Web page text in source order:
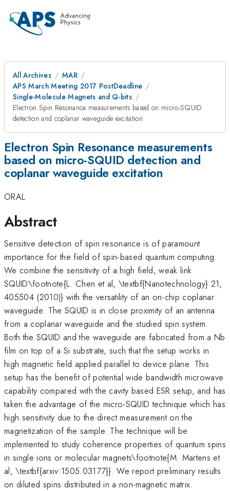
All Archives
MAR
APS March Meeting 2017 PostDeadline
Single-Molecule Magnets and Q-bits
Electron Spin Resonance measurements based on micro-SQUID
detection and coplanar waveguide excitation
Electron Spin Resonance measurements
based on micro-SQUID detection and
coplanar waveguide excitation
ORAL
Abstract
Sensitive detection of spin resonance is of paramount
importance for the field of spin-based quantum computing.
We combine the sensitivity of a high field, weak link
SQUID\footnote{L. Chen et al, \textbf{Nanotechnology} 21,
405504 (2010)} with the versatility of an on-chip coplanar
waveguide. The SQUID is in close proximity of an antenna
from a coplanar waveguide and the studied spin system.
Both the SQUID and the waveguide are fabricated from a Nb
film on top of a Si substrate, such that the setup works in
high magnetic field applied parallel to device plane. This
setup has the benefit of potential wide bandwidth microwave
capability compared with the cavity based ESR setup, and has
taken the advantage of the micro-SQUID technique which has
high sensitivity due to the direct measurement on the
magnetization of the sample. The technique will be
implemented to study coherence properties of quantum spins
in single ions or molecular magnets\footnote{M. Martens et
al, \textbf{arxiv:1505.03177}}. We report preliminary results
on diluted spins distributed in a non-magnetic matrix.